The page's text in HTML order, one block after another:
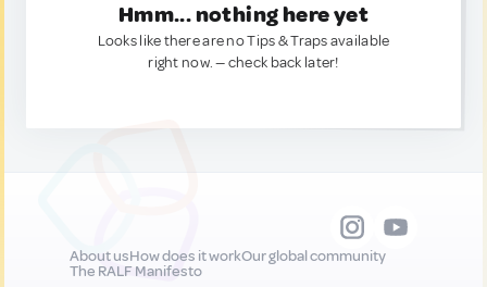
Hmm... nothing here yet
Looks like there are no Tips & Traps available
right now. — check back later!
About usHow does it workOur global community
The RALF Manifesto